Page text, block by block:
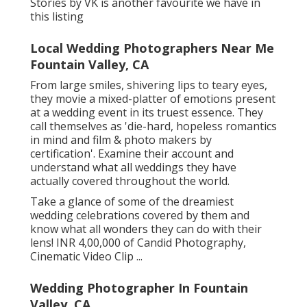
this listing
Local Wedding Photographers Near Me
Fountain Valley, CA
From large smiles, shivering lips to teary eyes,
they movie a mixed-platter of emotions present
at a wedding event in its truest essence. They
call themselves as 'die-hard, hopeless romantics
in mind and film & photo makers by
certification'. Examine their account and
understand what all weddings they have
actually covered throughout the world.
Take a glance of some of the dreamiest
wedding celebrations covered by them and
know what all wonders they can do with their
lens! INR 4,00,000 of Candid Photography,
Cinematic Video Clip ...
Wedding Photographer In Fountain